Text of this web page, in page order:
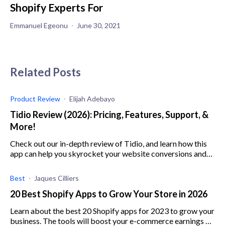
Shopify Experts For
Emmanuel Egeonu June 30, 2021
Related Posts
Product Review Elijah Adebayo
Tidio Review (2026): Pricing, Features, Support, &
More!
Check out our in-depth review of Tidio, and learn how this
app can help you skyrocket your website conversions and
Best Jaques Cilliers
20 Best Shopify Apps to Grow Your Store in 2026
Learn about the best 20 Shopify apps for 2023 to grow your
business. The tools will boost your e-commerce earnings by